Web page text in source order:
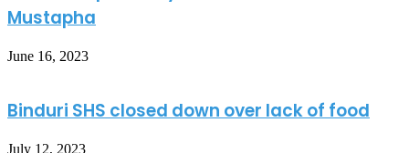
Mustapha
June 16, 2023
Binduri SHS closed down over lack of food
July 12, 2023